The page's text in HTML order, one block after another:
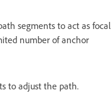
segments to act as focal
number of anchor
to adjust the path.